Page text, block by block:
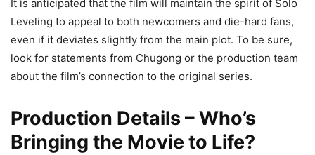
It is anticipated that the film will maintain the spirit of Solo
Leveling to appeal to both newcomers and die-hard fans,
even if it deviates slightly from the main plot. To be sure,
look for statements from Chugong or the production team
about the film’s connection to the original series.
Production Details – Who’s
Bringing the Movie to Life?